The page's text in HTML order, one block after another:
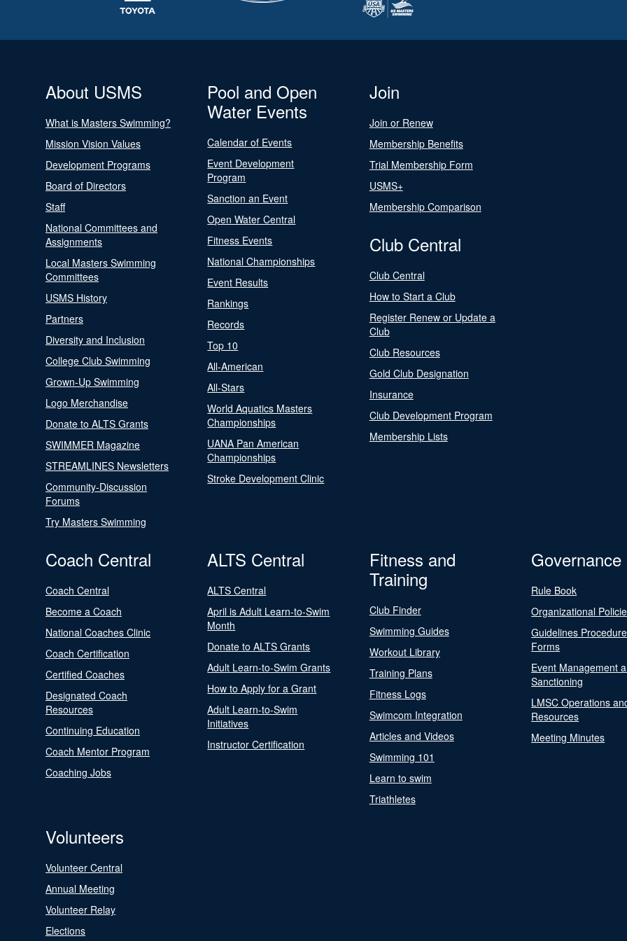
About USMS
What is Masters Swimming?
Mission Vision Values
Development Programs
Board of Directors
Staff
National Committees and
Assignments
Local Masters Swimming
Committees
USMS History
Partners
Diversity and Inclusion
College Club Swimming
Grown-Up Swimming
Logo Merchandise
Donate to ALTS Grants
SWIMMER Magazine
STREAMLINES Newsletters
Community-Discussion
Forums
Try Masters Swimming
Pool and Open
Water Events
Calendar of Events
Event Development
Program
Sanction an Event
Open Water Central
Fitness Events
National Championships
Event Results
Rankings
Records
Top 10
All-American
All-Stars
World Aquatics Masters
Championships
UANA Pan American
Championships
Stroke Development Clinic
Join
Join or Renew
Membership Benefits
Trial Membership Form
USMS+
Membership Comparison
Club Central
Club Central
How to Start a Club
Register Renew or Update a
Club
Club Resources
Gold Club Designation
Insurance
Club Development Program
Membership Lists
Coach Central
Coach Central
Become a Coach
National Coaches Clinic
Coach Certification
Certified Coaches
Designated Coach
Resources
Continuing Education
Coach Mentor Program
Coaching Jobs
ALTS Central
ALTS Central
April is Adult Learn-to-Swim
Month
Donate to ALTS Grants
Adult Learn-to-Swim Grants
How to Apply for a Grant
Adult Learn-to-Swim
Initiatives
Instructor Certification
Fitness and
Training
Club Finder
Swimming Guides
Workout Library
Training Plans
Fitness Logs
Swimcom Integration
Articles and Videos
Swimming 101
Learn to swim
Triathletes
Governance
Rule Book
Organizational
Guidelines
Forms
Event Management
Sanctioning
LMSC Operations
Resources
Meeting Minutes
Volunteers
Volunteer Central
Annual Meeting
Volunteer Relay
Elections